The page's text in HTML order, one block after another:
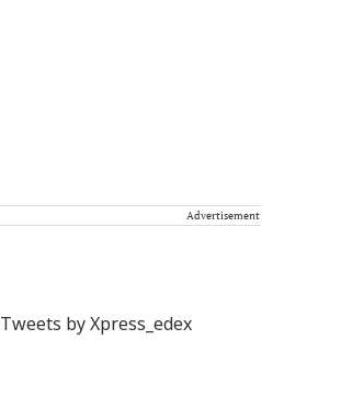
Advertisement
Tweets by Xpress_edex